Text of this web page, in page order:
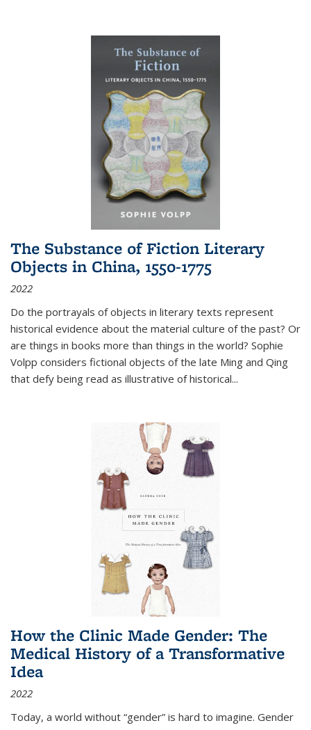
The Substance of Fiction Literary
Objects in China, 1550-1775
2022
Do the portrayals of objects in literary texts represent
historical evidence about the material culture of the past? Or
are things in books more than things in the world? Sophie
Volpp considers fictional objects of the late Ming and Qing
that defy being read as illustrative of historical...
How the Clinic Made Gender: The
Medical History of a Transformative
Idea
2022
Today, a world without “gender” is hard to imagine. Gender